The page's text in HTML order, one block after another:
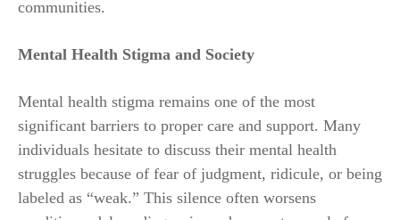
communities.
Mental Health Stigma and Society
Mental health stigma remains one of the most
significant barriers to proper care and support. Many
individuals hesitate to discuss their mental health
struggles because of fear of judgment, ridicule, or being
labeled as “weak.” This silence often worsens